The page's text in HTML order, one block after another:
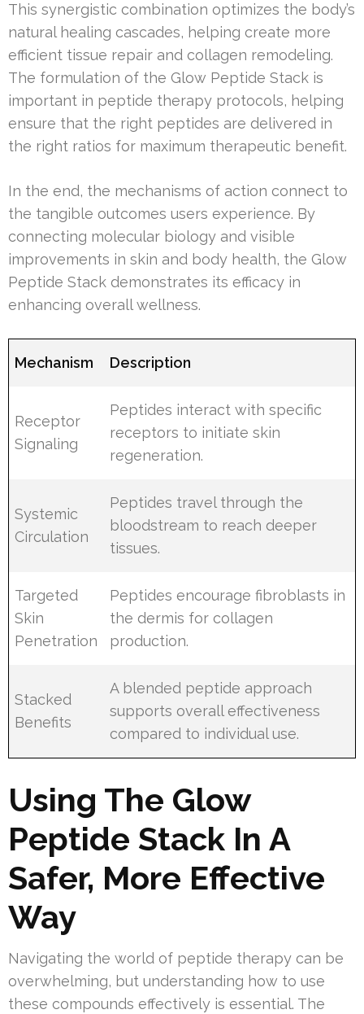
This synergistic combination optimizes the body’s
natural healing cascades, helping create more
efficient tissue repair and collagen remodeling.
The formulation of the Glow Peptide Stack is
important in peptide therapy protocols, helping
ensure that the right peptides are delivered in
the right ratios for maximum therapeutic benefit.
In the end, the mechanisms of action connect to
the tangible outcomes users experience. By
connecting molecular biology and visible
improvements in skin and body health, the Glow
Peptide Stack demonstrates its efficacy in
enhancing overall wellness.
Mechanism Description
Receptor
Signaling
Peptides interact with specific
receptors to initiate skin
regeneration.
Systemic
Circulation
Peptides travel through the
bloodstream to reach deeper
tissues.
Targeted
Skin
Penetration
Peptides encourage fibroblasts in
the dermis for collagen
production.
Stacked
Benefits
A blended peptide approach
supports overall effectiveness
compared to individual use.
Using The Glow
Peptide Stack In A
Safer, More Effective
Way
Navigating the world of peptide therapy can be
overwhelming, but understanding how to use
these compounds effectively is essential. The